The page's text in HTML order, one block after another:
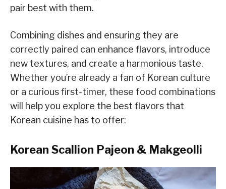
pair best with them.
Combining dishes and ensuring they are
correctly paired can enhance flavors, introduce
new textures, and create a harmonious taste.
Whether you’re already a fan of Korean culture
or a curious first-timer, these food combinations
will help you explore the best flavors that
Korean cuisine has to offer:
Korean Scallion Pajeon & Makgeolli